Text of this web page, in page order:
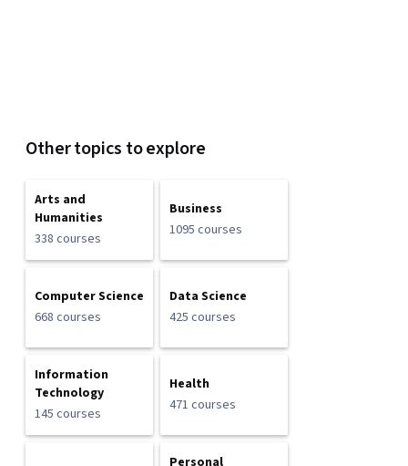
Other topics to explore
Arts and
Humanities
338 courses
Business
1095 courses
Computer Science
668 courses
Data Science
425 courses
Information
Technology
145 courses
Health
471 courses
Personal